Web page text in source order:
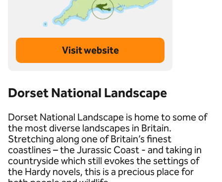
Dorset National Landscape
Dorset National Landscape is home to some of
the most diverse landscapes in Britain.
Stretching along one of Britain’s finest
coastlines – the Jurassic Coast - and taking in
countryside which still evokes the settings of
the Hardy novels, this is a precious place for
Visit website